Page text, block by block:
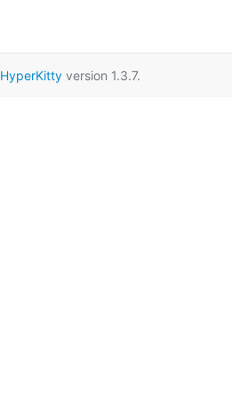
HyperKittyversion 1.3.7.